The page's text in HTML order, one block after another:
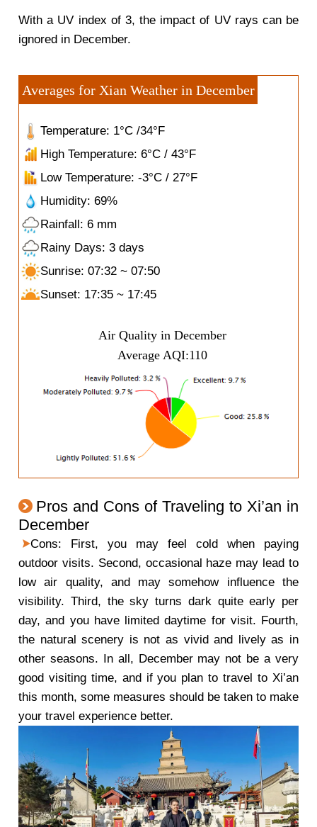
With a UV index of 3, the impact of UV rays can be
ignored in December.
Averages for Xian Weather in December
Temperature: 1°C /34°F
High Temperature: 6°C / 43°F
Low Temperature: -3°C / 27°F
Humidity: 69%
Rainfall: 6 mm
Rainy Days: 3 days
Sunrise: 07:32 ~ 07:50
Sunset: 17:35 ~ 17:45
Air Quality in December
Average AQI:110
Pros and Cons of Traveling to Xi’an in
December
Cons: First, you may feel cold when paying
outdoor visits. Second, occasional haze may lead to
low air quality, and may somehow influence the
visibility. Third, the sky turns dark quite early per
day, and you have limited daytime for visit. Fourth,
the natural scenery is not as vivid and lively as in
other seasons. In all, December may not be a very
good visiting time, and if you plan to travel to Xi’an
this month, some measures should be taken to make
your travel experience better.